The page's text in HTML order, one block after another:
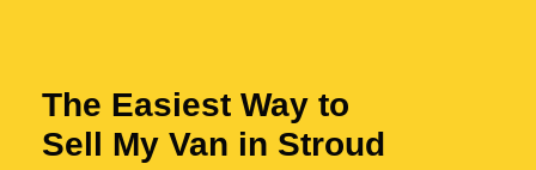
The Easiest Way to
Sell My Van in Stroud